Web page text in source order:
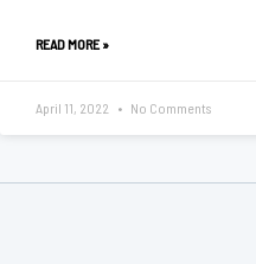
READ MORE »
April 11, 2022 No Comments